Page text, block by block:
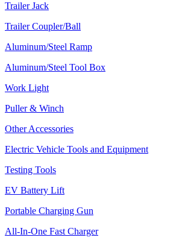
Trailer Jack
Trailer Coupler/Ball
Aluminum/Steel Ramp
Aluminum/Steel Tool Box
Work Light
Puller & Winch
Other Accessories
Electric Vehicle Tools and Equipment
Testing Tools
EV Battery Lift
Portable Charging Gun
All-In-One Fast Charger